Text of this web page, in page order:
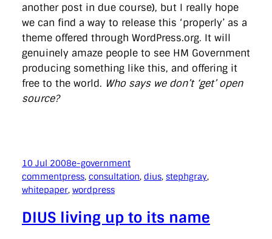
another post in due course), but I really hope
we can find a way to release this ‘properly’ as a
theme offered through WordPress.org. It will
genuinely amaze people to see HM Government
producing something like this, and offering it
free to the world. Who says we don’t ‘get’ open
source?
10 Jul 2008e-government
commentpress, consultation, dius, stephgray
whitepaper, wordpress
DIUS living up to its name